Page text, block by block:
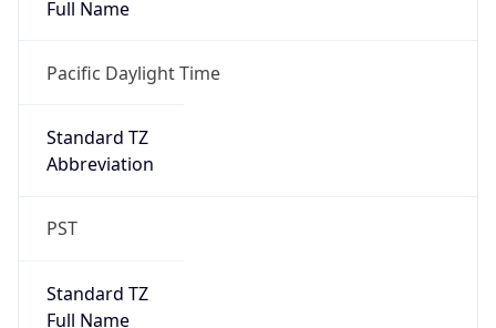
Full Name
Pacific Daylight Time
Standard TZ
Abbreviation
PST
Standard TZ
Full Name